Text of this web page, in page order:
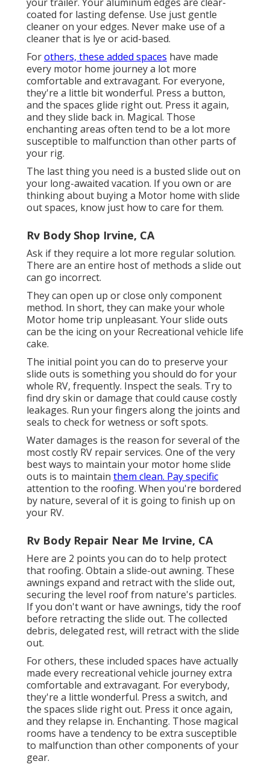
coated for lasting defense. Use just gentle
cleaner on your edges. Never make use of a
cleaner that is lye or acid-based.
Forothers, these added spaces have made
every motor home journey a lot more
comfortable and extravagant. For everyone,
they're a little bit wonderful. Press a button,
and the spaces glide right out. Press it again,
and they slide back in. Magical. Those
enchanting areas often tend to be a lot more
susceptible to malfunction than other parts of
your rig.
The last thing you need is a busted slide out on
your long-awaited vacation. If you own or are
thinking about buying a Motor home with slide
out spaces, know just how to care for them.
Rv Body Shop Irvine, CA
Ask if they require a lot more regular solution.
There are an entire host of methods a slide out
can go incorrect.
They can open up or close only component
method. In short, they can make your whole
Motor home trip unpleasant. Your slide outs
can be the icing on your Recreational vehicle life
cake.
The initial point you can do to preserve your
slide outs is something you should do for your
whole RV, frequently. Inspect the seals. Try to
find dry skin or damage that could cause costly
leakages. Run your fingers along the joints and
seals to check for wetness or soft spots.
Water damages is the reason for several of the
most costly RV repair services. One of the very
best ways to maintain your motor home slide
outs is to maintain them clean. Pay specific
attention to the roofing. When you're bordered
by nature, several of it is going to finish up on
your RV.
Rv Body Repair Near Me Irvine, CA
Here are 2 points you can do to help protect
that roofing. Obtain a slide-out awning. These
awnings expand and retract with the slide out,
securing the level roof from nature's particles.
If you don't want or have awnings, tidy the roof
before retracting the slide out. The collected
debris, delegated rest, will retract with the slide
out.
For others, these included spaces have actually
made every recreational vehicle journey extra
comfortable and extravagant. For everybody,
they're a little wonderful. Press a switch, and
the spaces slide right out. Press it once again,
and they relapse in. Enchanting. Those magical
rooms have a tendency to be extra susceptible
to malfunction than other components of your
gear.